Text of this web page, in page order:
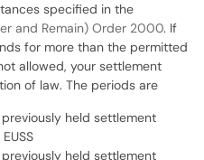
specified in the
and Remain) Order 2000. If
for more than the permitted
allowed, your settlement
of law. The periods are
held settlement
held settlement